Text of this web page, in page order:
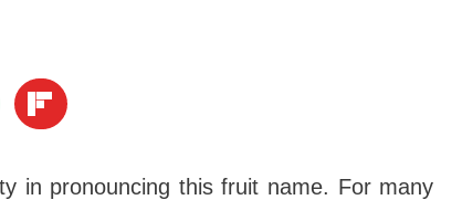
in pronouncing this fruit name. For many